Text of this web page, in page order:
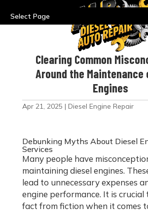
Select Page
Clearing Common
Around the Maintenance
Engines
Apr 21, 2025 | Diesel Engine Repair
Debunking Myths About Diesel
Services
Many people have
maintaining diesel engines.
lead to unnecessary expenses
engine performance. It is crucial
fact from fiction when it comes